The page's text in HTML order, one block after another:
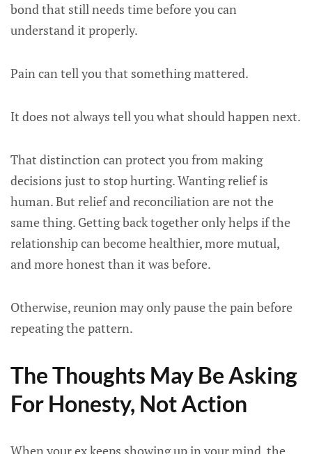
bond that still needs time before you can
understand it properly.
Pain can tell you that something mattered.
It does not always tell you what should happen next.
That distinction can protect you from making
decisions just to stop hurting. Wanting relief is
human. But relief and reconciliation are not the
same thing. Getting back together only helps if the
relationship can become healthier, more mutual,
and more honest than it was before.
Otherwise, reunion may only pause the pain before
repeating the pattern.
The Thoughts May Be Asking
For Honesty, Not Action
When your ex keeps showing up in your mind, the